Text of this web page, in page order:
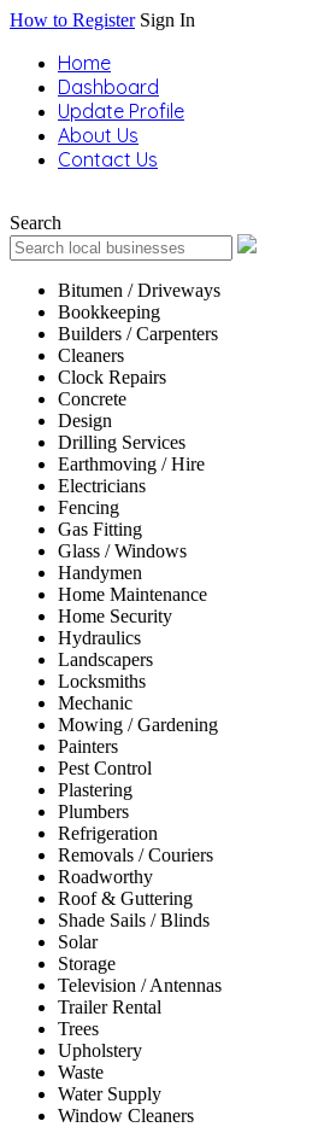
How to Register Sign In
Home
Dashboard
Update Profile
About Us
Contact Us
Search
Bitumen / Driveways
Bookkeeping
Builders / Carpenters
Cleaners
Clock Repairs
Concrete
Design
Drilling Services
Earthmoving / Hire
Electricians
Fencing
Gas Fitting
Glass / Windows
Handymen
Home Maintenance
Home Security
Hydraulics
Landscapers
Locksmiths
Mechanic
Mowing / Gardening
Painters
Pest Control
Plastering
Plumbers
Refrigeration
Removals / Couriers
Roadworthy
Roof & Guttering
Shade Sails / Blinds
Solar
Storage
Television / Antennas
Trailer Rental
Trees
Upholstery
Waste
Water Supply
Window Cleaners